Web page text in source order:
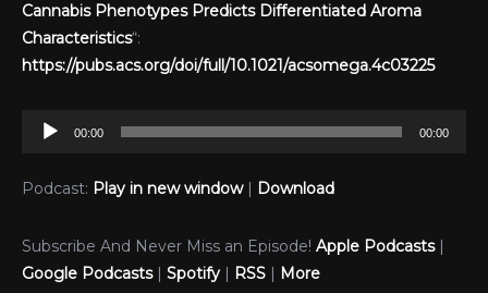
Cannabis Phenotypes Predicts Differentiated Aroma
Characteristics“:
https://pubs.acs.org/doi/full/10.1021/acsomega.4c03225
Audio
00:00 00:00
Podcast: Play in new window| Download
Subscribe And Never Miss an Episode! Apple Podcasts|
Google Podcasts| Spotify | RSS | More